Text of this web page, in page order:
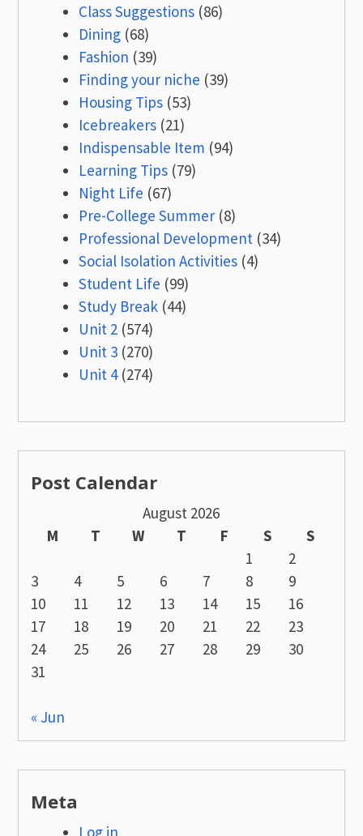
Class Suggestions (86)
Dining (68)
Fashion (39)
Finding your niche (39)
Housing Tips (53)
Icebreakers (21)
Indispensable Item (94)
Learning Tips (79)
Night Life (67)
Pre-College Summer (8)
Professional Development (34)
Social Isolation Activities (4)
Student Life (99)
Study Break (44)
Unit 2 (574)
Unit 3 (270)
Unit 4(274)
Post Calendar
August 2026
M
T W T F S
S
1
2
3
4 5 6 7 8
9
10
11 12 13 14 15
16
17
18 19 20 21 22
23
24
25 26 27 28 29
30
31
« Jun
Meta